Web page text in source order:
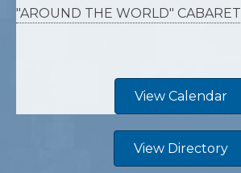
"AROUND THE WORLD" CABARET
View Calendar
View Directory